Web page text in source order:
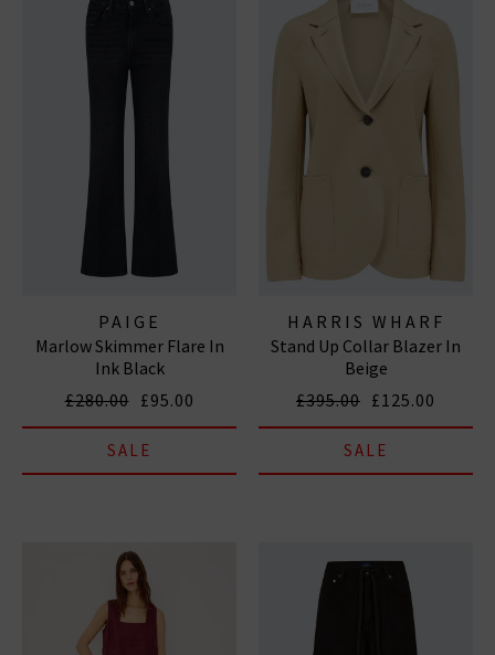
PAIGE
Marlow Skimmer Flare In
Ink Black
£280.00 £95.00
SALE
HARRIS WHARF
LONDON
Stand Up Collar Blazer In
Beige
£395.00 £125.00
SALE